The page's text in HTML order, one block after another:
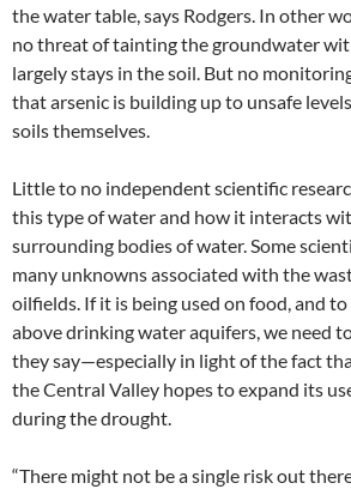
the water table, says Rodgers. In other
no threat of tainting the groundwater
largely stays in the soil. But no
that arsenic is building up to unsafe
soils themselves.
Little to no independent scientific
this type of water and how it interacts
surrounding bodies of water. Some
many unknowns associated with the
oilfields. If it is being used on food, and
above drinking water aquifers, we need
they say—especially in light of the fact
the Central Valley hopes to expand its
during the drought.
“There might not be a single risk out